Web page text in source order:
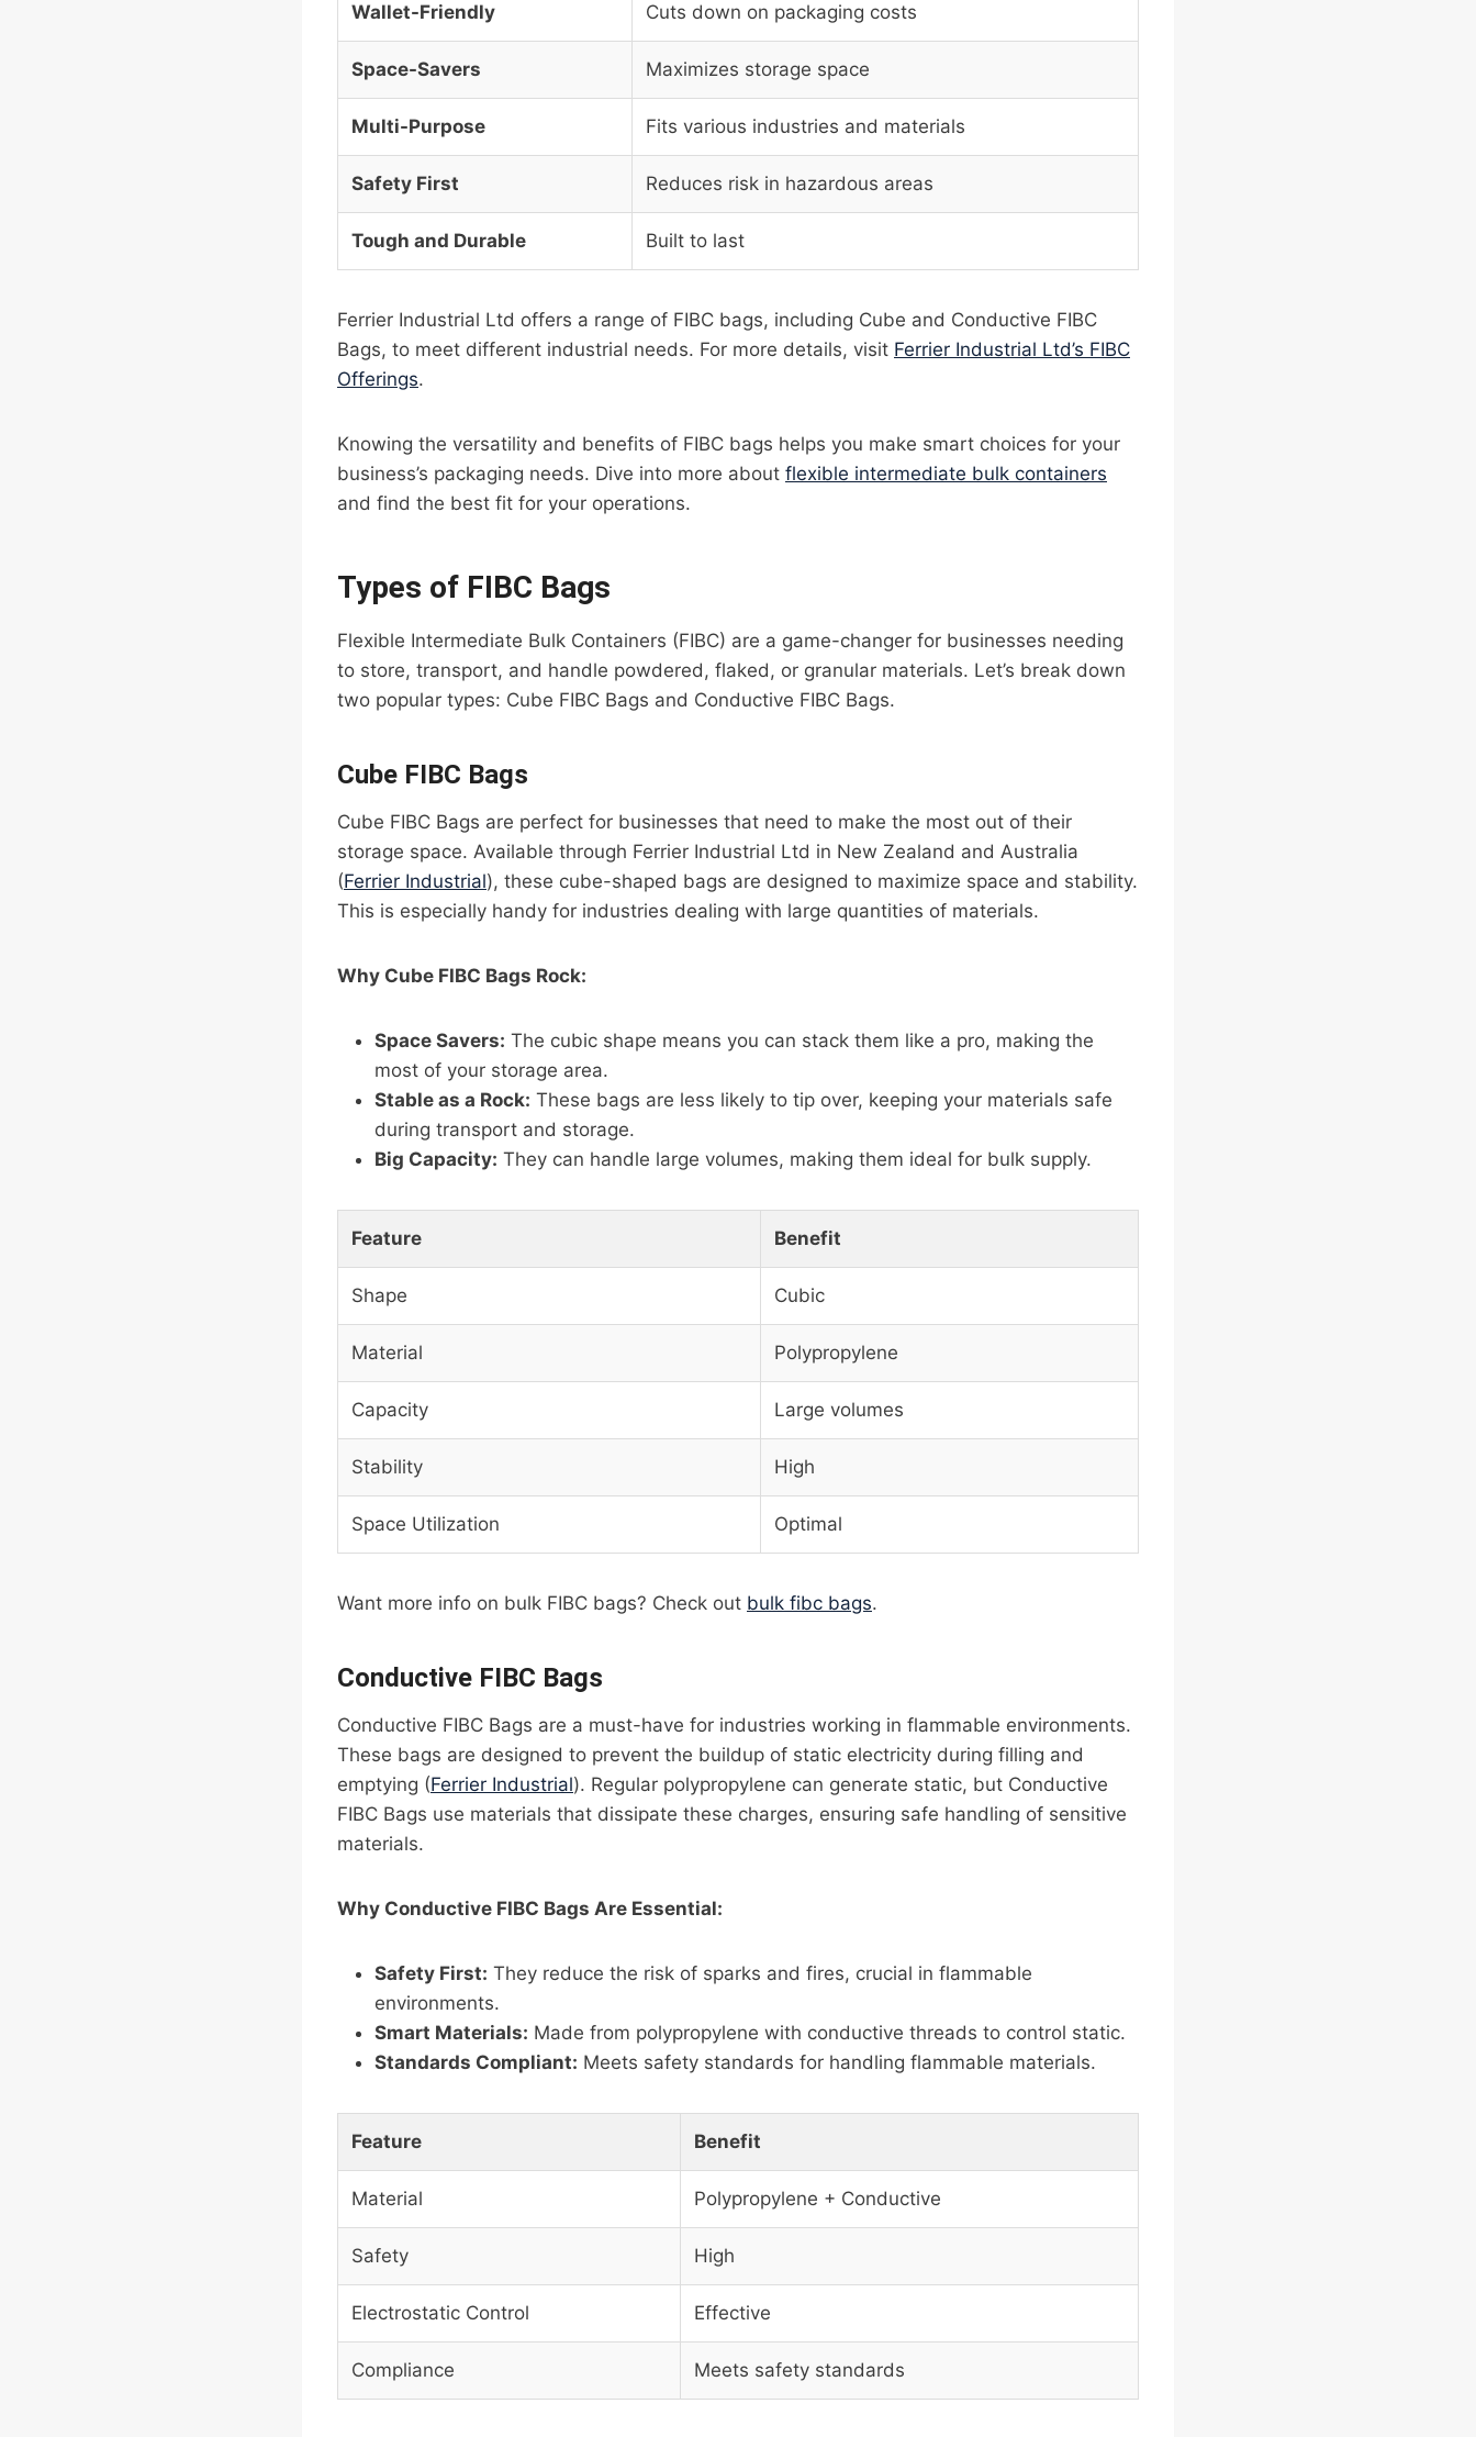
Wallet-Friendly Cuts down on packaging costs
Space-Savers Maximizes storage space
Multi-Purpose Fits various industries and materials
Safety First Reduces risk in hazardous areas
Tough and Durable Built to last
Ferrier Industrial Ltd offers a range of FIBC bags, including Cube and Conductive FIBC
Bags, to meet different industrial needs. For more details, visit Ferrier Industrial Ltd’s FIBC
Offerings.
Knowing the versatility and benefits of FIBC bags helps you make smart choices for your
business’s packaging needs. Dive into more about flexible intermediate bulk containers
and find the best fit for your operations.
Types of FIBC Bags
Flexible Intermediate Bulk Containers (FIBC) are a game-changer for businesses needing
to store, transport, and handle powdered, flaked, or granular materials. Let’s break down
two popular types: Cube FIBC Bags and Conductive FIBC Bags.
Cube FIBC Bags
Cube FIBC Bags are perfect for businesses that need to make the most out of their
storage space. Available through Ferrier Industrial Ltd in New Zealand and Australia
(Ferrier Industrial), these cube-shaped bags are designed to maximize space and stability.
This is especially handy for industries dealing with large quantities of materials.
Why Cube FIBC Bags Rock:
Space Savers: The cubic shape means you can stack them like a pro, making the
most of your storage area.
Stable as a Rock: These bags are less likely to tip over, keeping your materials safe
during transport and storage.
Big Capacity: They can handle large volumes, making them ideal for bulk supply.
Feature Benefit
Shape Cubic
Material Polypropylene
Capacity Large volumes
Stability High
Space Utilization Optimal
Want more info on bulk FIBC bags? Check out bulk fibc bags.
Conductive FIBC Bags
Conductive FIBC Bags are a must-have for industries working in flammable environments.
These bags are designed to prevent the buildup of static electricity during filling and
emptying (Ferrier Industrial). Regular polypropylene can generate static, but Conductive
FIBC Bags use materials that dissipate these charges, ensuring safe handling of sensitive
materials.
Why Conductive FIBC Bags Are Essential:
Safety First: They reduce the risk of sparks and fires, crucial in flammable
environments.
Smart Materials: Made from polypropylene with conductive threads to control static.
Standards Compliant: Meets safety standards for handling flammable materials.
Feature Benefit
Material Polypropylene + Conductive
Safety High
Electrostatic Control Effective
Compliance Meets safety standards